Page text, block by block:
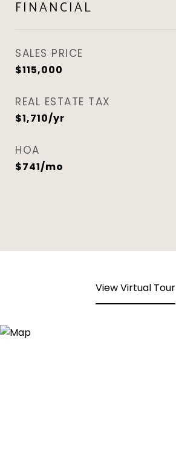
FINANCIAL
SALES PRICE
$115,000
REAL ESTATE TAX
$1,710/yr
HOA
$741/mo
View Virtual Tour